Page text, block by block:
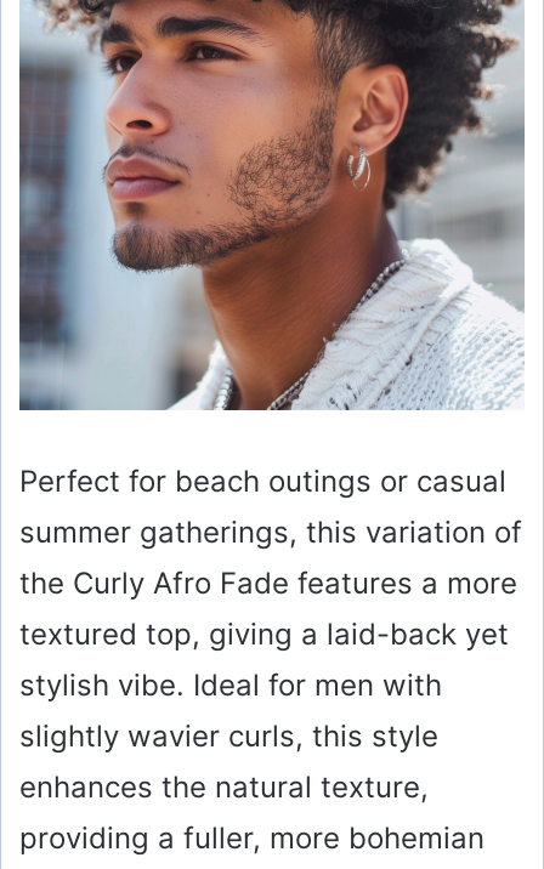
Perfect for beach outings or casual
summer gatherings, this variation of
the Curly Afro Fade features a more
textured top, giving a laid-back yet
stylish vibe. Ideal for men with
slightly wavier curls, this style
enhances the natural texture,
providing a fuller, more bohemian